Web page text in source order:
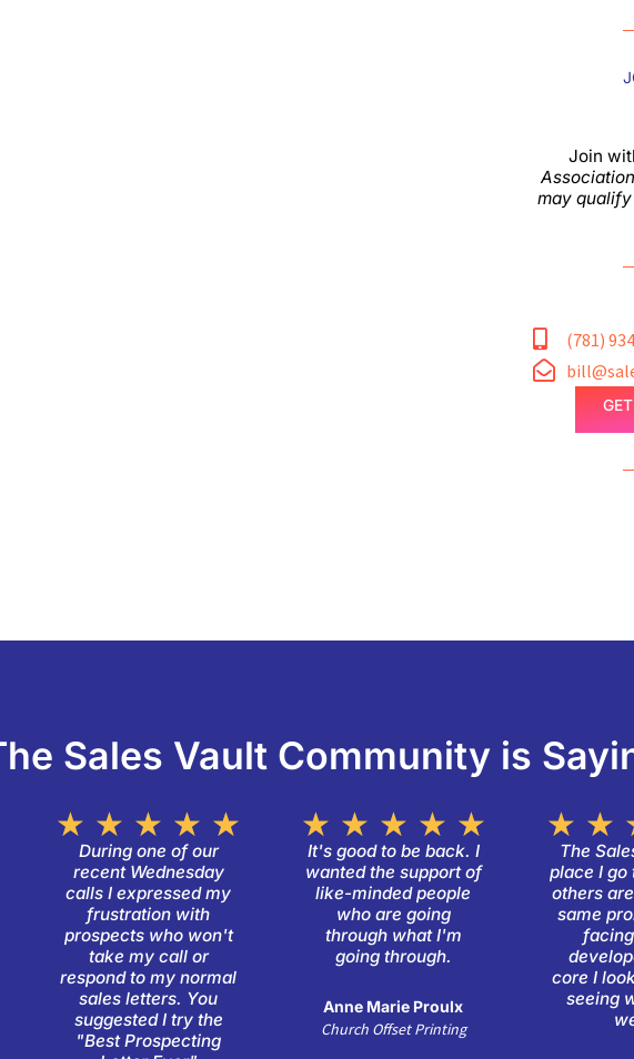
Join
may
(781)
Sales Vault Community is
Rated
★ ★ ★ ★ ★ Rated
During one of our
recent Wednesday
calls I expressed my
frustration with
prospects who won't
take my call or
respond to my normal
sales letters. You
suggested I try the
"Best Prospecting
★ ★ ★ ★ ★ Rated
It's good to be back. I
wanted the support of
like-minded people
who are going
through what I'm
going through.
Anne Marie Proulx
Church Offset Printing
★ ★
The
place I go
others
same
core I
seeing